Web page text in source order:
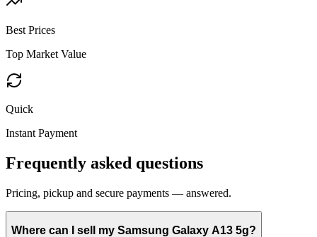
Best Prices
Top Market Value
Quick
Instant Payment
Frequently asked questions
Pricing, pickup and secure payments — answered.
Where can I sell my Samsung Galaxy A13 5g?